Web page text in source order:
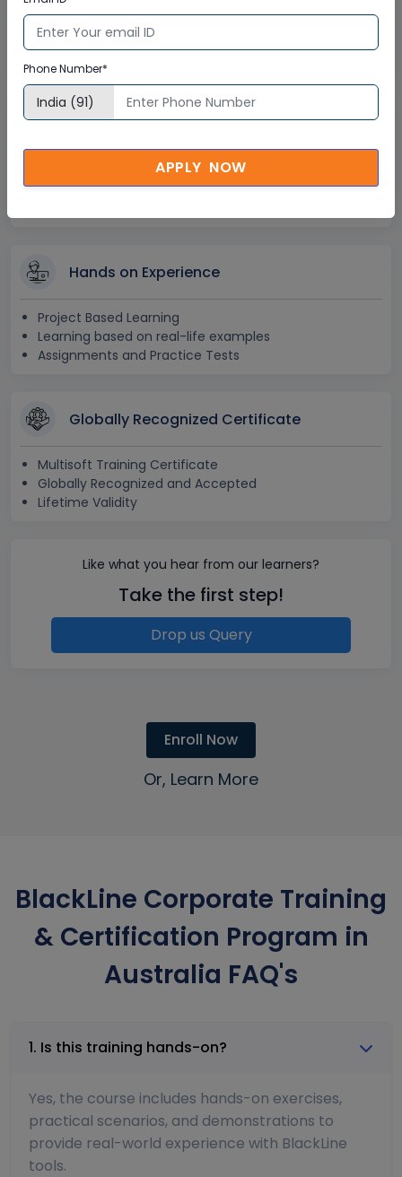
Lifetime E-learning Access
Recorded Training Session Videos
Free Access to Practice Tests
24x7 Assistance
Doubt Resolution in Real-time
Hands on Experience
Project Based Learning
Learning based on real-life examples
Assignments and Practice Tests
Globally Recognized Certificate
Multisoft Training Certificate
Globally Recognized and Accepted
Lifetime Validity
Like what you hear from our learners?
Take the first step!
Drop us Query
Enroll Now
Or, Learn More
BlackLine Corporate Training
& Certification Program in
Australia FAQ's
1. Is this training hands-on?
Yes, the course includes hands-on exercises,
practical scenarios, and demonstrations to
provide real-world experience with BlackLine
tools.
Phone Number*
APPLY NOW